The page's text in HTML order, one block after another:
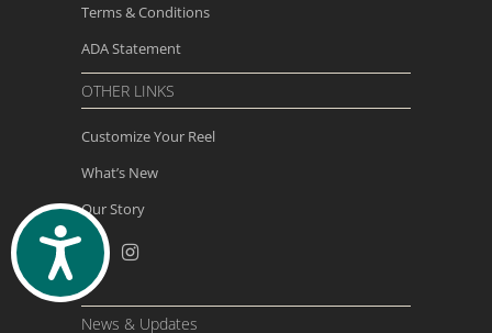
ACCESSIBILITY
Terms & Conditions
ADA Statement
OTHER LINKS
Customize Your Reel
What’s New
Our Story
News & Updates